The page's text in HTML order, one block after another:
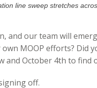
line sweep stretches
and our team will
MOOP efforts? Did
and October 4th to find
off.